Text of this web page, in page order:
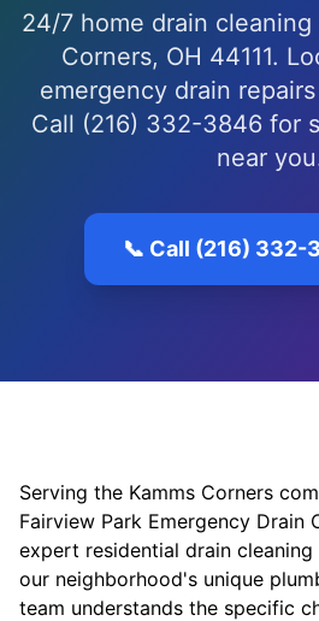
24/7 home drain
Corners, OH 44111.
emergency drain
Call (216) 332-3846 for
near
📞 Call (216) 332-
Serving the Kamms Corners
Fairview Park Emergency Drain
expert residential drain
our neighborhood's unique
team understands the specific